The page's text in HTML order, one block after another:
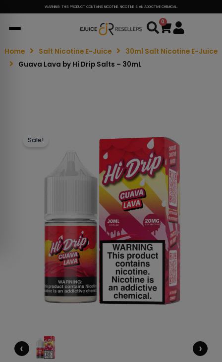
WARNING: THIS PRODUCT CONTAINS NICOTINE. NICOTINE IS AN ADDICTIVE CHEMICAL.
0
Cart
Home Salt Nicotine E-Juice
30ml Salt Nicotine E-Juice
Guava Lava by Hi Drip Salts – 30mL
Sale!
‹ ›